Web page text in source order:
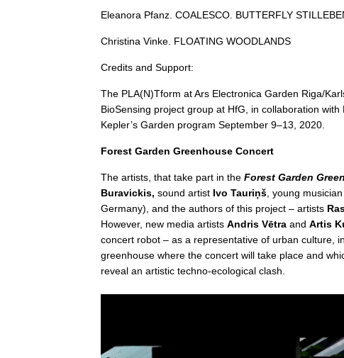
Eleanora Pfanz. COALESCO. BUTTERFLY
Christina Vinke. FLOATING WOODLANDS
Credits and Support:
The PLA(N)Tform at Ars Electronica Garden Riga/
BioSensing project group at HfG, in collaboration
Kepler’s Garden program September 9–13, 2020.
Forest Garden Greenhouse Concert
The artists, that take part in the Forest Garden
Buravickis, sound artist Ivo Tauriņš , young musician
Germany), and the authors of this project – artists
However, new media artists Andris Vētra and Artis
concert robot – as a representative of urban culture,
greenhouse where the concert will take place and
reveal an artistic techno-ecological clash.